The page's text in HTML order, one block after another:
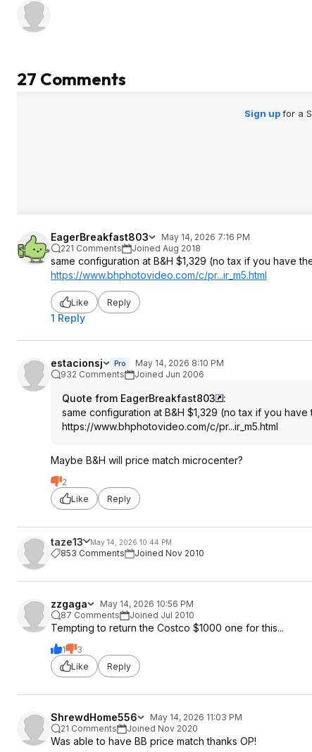
27 Comments
Sign upfor a
EagerBreakfast803
May 14, 2026 7:16 PM
221 Comments
Joined Aug 2018
same configuration at B&H $1,329 (no tax if you have
https://www.bhphotovideo.com/c/pr...ir_m5.html
Like Reply
1 Reply
estacionsj Pro
May 14, 2026 8:10 PM
932 Comments
Joined Jun 2006
Quote from EagerBreakfast803
:
same configuration at B&H $1,329 (no tax if you
https://www.bhphotovideo.com/c/pr...ir_m5.html
Maybe B&H will price match microcenter?
2
Like
Reply
taze13 May 14, 2026 10:44 PM
853 Comments Joined Nov 2010
zzgaga
May 14, 2026 10:56 PM
87 Comments
Joined Jul 2010
Tempting to return the Costco $1000 one for this...
1
3
Like
Reply
ShrewdHome556
May 14, 2026 11:03 PM
21 Comments
Joined Nov 2020
Was able to have BB price match thanks OP!